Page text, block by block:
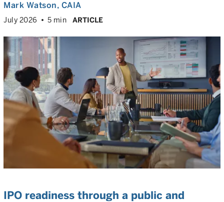
Mark Watson, CAIA
July 2026 5 min ARTICLE
IPO readiness through a public and